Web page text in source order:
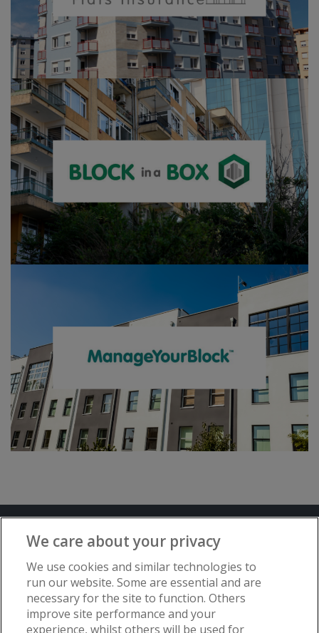
Advertise with www.flat-living.co.uk
Copyright © Flat Living Directory | Flat
Living Directory is a trading name of
We care about your privacy
We use cookies and similar technologies to
run our website. Some are essential and are
necessary for the site to function. Others
improve site performance and your
experience, whilst others will be used for